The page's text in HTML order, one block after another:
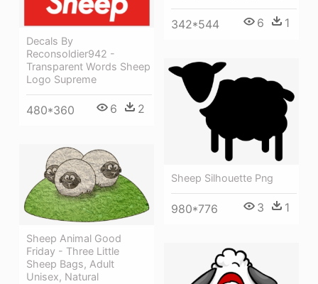
342*544 6 1
Decals By
Reconsoldier942 -
Transparent Words Sheep
Logo Supreme
480*360 6 2
Sheep Silhouette Png
980*776 3 1
Sheep Animal Good
Friday - Three Little
Sheep Bags, Adult
Unisex, Natural